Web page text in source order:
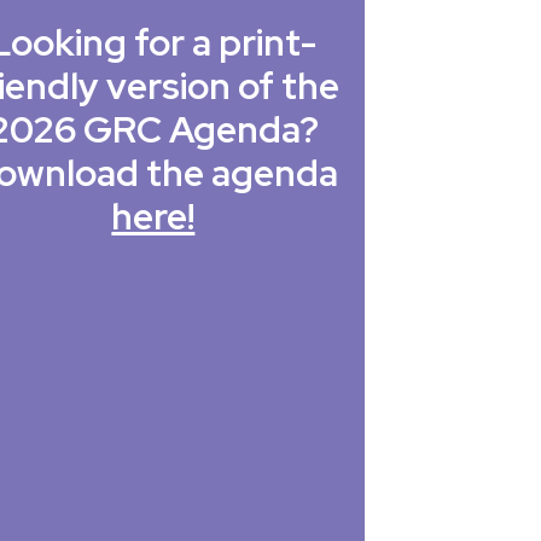
for a print-
version of the
GRC Agenda?
the agenda
here!